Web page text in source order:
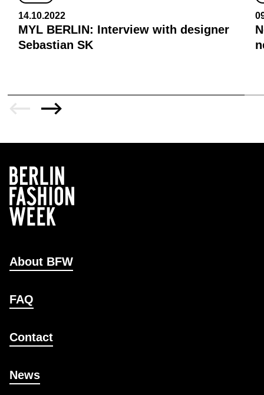
14.10.2022
MYL BERLIN: Interview with designer
Sebastian SK
About BFW
FAQ
Contact
News